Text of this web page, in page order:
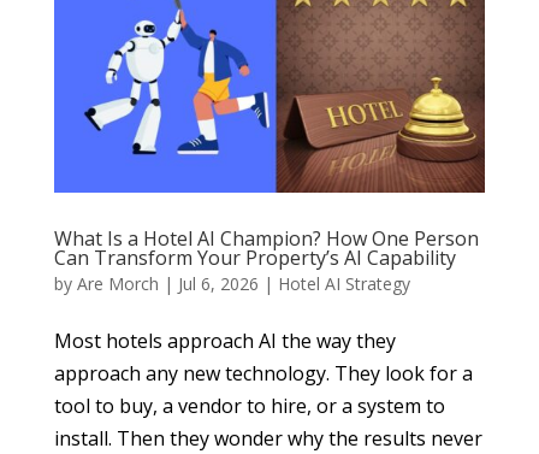
What Is a Hotel AI Champion? How One Person
Can Transform Your Property’s AI Capability
by Are Morch | Jul 6, 2026 | Hotel AI Strategy
Most hotels approach AI the way they
approach any new technology. They look for a
tool to buy, a vendor to hire, or a system to
install. Then they wonder why the results never